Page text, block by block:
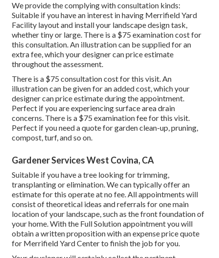
We provide the complying with consultation kinds:
Suitable if you have an interest in having Merrifield Yard
Facility layout and install your landscape design task,
whether tiny or large. There is a $75 examination cost for
this consultation. An illustration can be supplied for an
extra fee, which your designer can price estimate
throughout the assessment.
There is a $75 consultation cost for this visit. An
illustration can be given for an added cost, which your
designer can price estimate during the appointment.
Perfect if you are experiencing surface area drain
concerns. There is a $75 examination fee for this visit.
Perfect if you need a quote for garden clean-up, pruning,
compost, turf, and so on.
Gardener Services West Covina, CA
Suitable if you have a tree looking for trimming,
transplanting or elimination. We can typically offer an
estimate for this operate at no fee. All appointments will
consist of theoretical ideas and referrals for one main
location of your landscape, such as the front foundation of
your home. With the Full Solution appointment you will
obtain a written proposition with an expense price quote
for Merrifield Yard Center to finish the job for you.